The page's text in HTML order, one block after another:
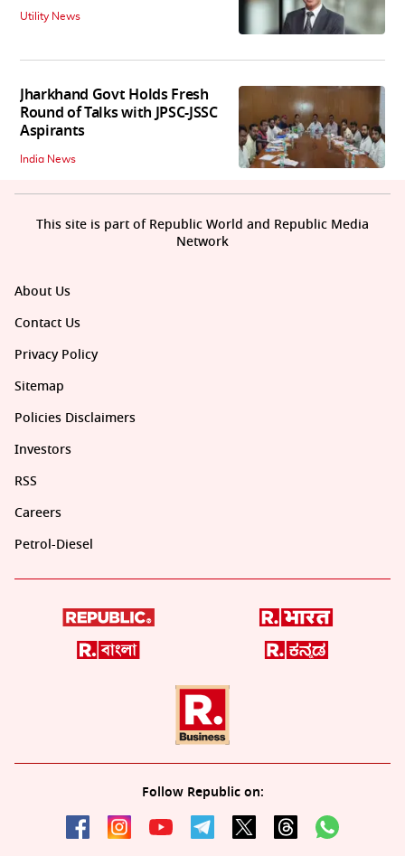
Utility News
Jharkhand Govt Holds Fresh
Round of Talks with JPSC-JSSC
Aspirants
India News
About Us
Contact Us
Privacy Policy
Sitemap
Policies Disclaimers
Investors
RSS
Careers
Petrol-Diesel
Follow Republic on:
This site is part of Republic World and Republic Media
Network